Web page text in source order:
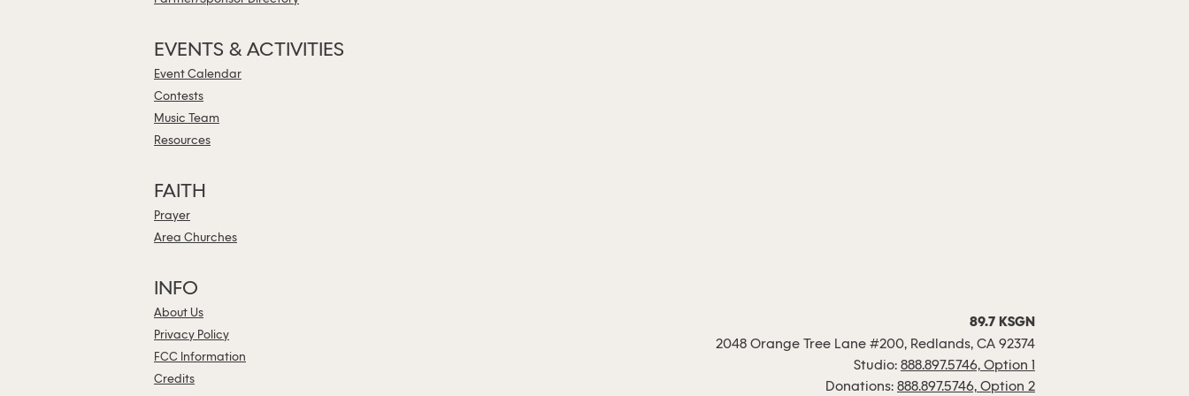
EVENTS & ACTIVITIES
Event Calendar
Contests
Music Team
Resources
FAITH
Prayer
Area Churches
INFO
About Us
Privacy Policy
FCC Information
Credits
89.7 KSGN
2048 Orange Tree Lane #200, Redlands, CA 92374
Studio: 888.897.5746, Option 1
Donations: 888.897.5746, Option 2